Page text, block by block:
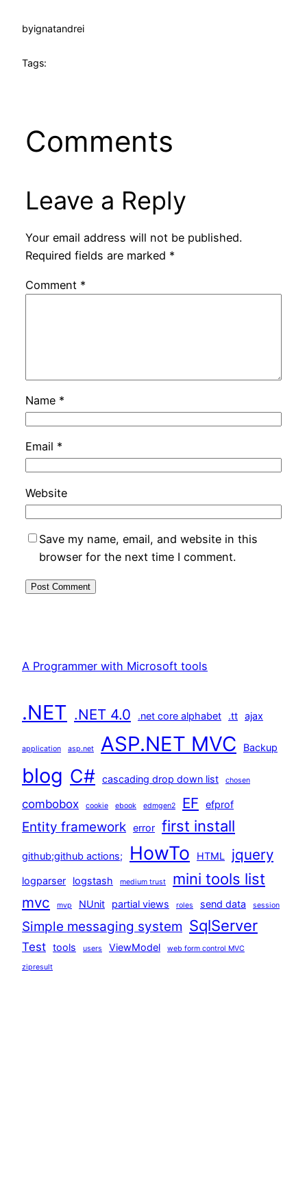
byignatandrei
Tags:
Comments
Leave a Reply
Your email address will not be published.
Required fields are marked *
Comment *
Name *
Email *
Website
Save my name, email, and website in this
browser for the next time I comment.
A Programmer with Microsoft tools
.NET .NET 4.0 .net core alphabet .tt ajax
application asp.net ASP.NET MVC Backup
blog C# cascading drop down list chosen
combobox cookie ebook edmgen2 EF efprof
Entity framework error first install
github;github actions; HowTo HTML jquery
logparser logstash medium trust mini tools list
mvc mvp NUnit partial views roles send data session
Simple messaging system SqlServer
Test tools users ViewModel web form control MVC
zipresult